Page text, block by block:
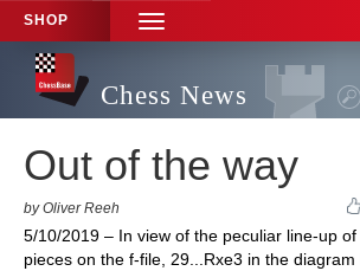
SHOP
TOGGLE
NAVIGATION
Chess News
Out of the way
by Oliver Reeh
5/10/2019 – In view of the peculiar line-up
pieces on the f-file, 29...Rxe3 in the